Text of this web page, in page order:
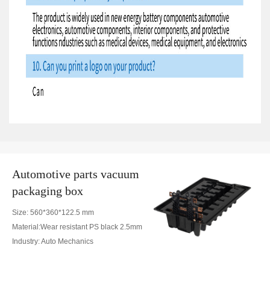
Automotive parts vacuum
packaging box
Size: 560*360*122.5 mm
Material:Wear resistant PS black 2.5mm
Industry: Auto Mechanics